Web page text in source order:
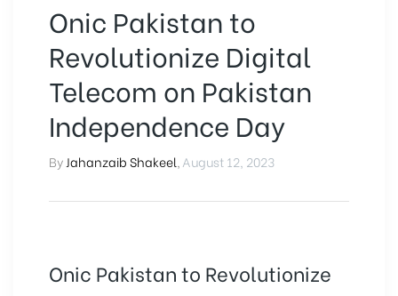
Onic Pakistan to
Revolutionize Digital
Telecom on Pakistan
Independence Day
ByJahanzaib Shakeel,August 12, 2023
Onic Pakistan to Revolutionize